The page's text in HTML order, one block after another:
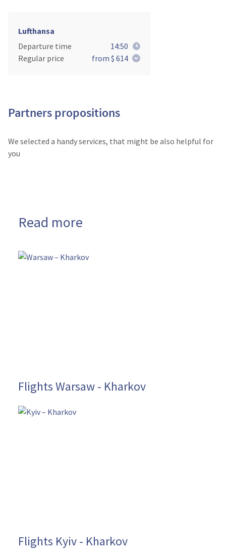
Lufthansa
Departure time
14:50
Regular price
from $ 614
Partners propositions
We selected a handy services, that might be also helpful for
you
Read more
Flights Warsaw - Kharkov
Flights Kyiv - Kharkov